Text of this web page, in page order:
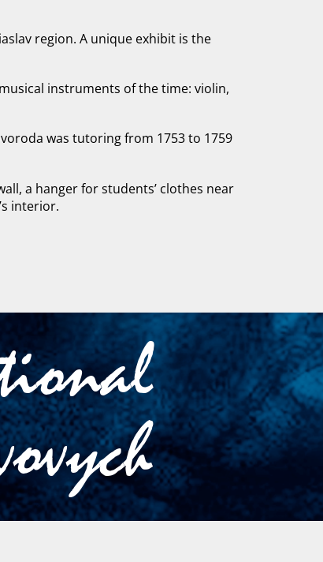
region. A unique exhibit is the
instruments of the time: violin,
was tutoring from 1753 to 1759
a hanger for students’ clothes near
interior.